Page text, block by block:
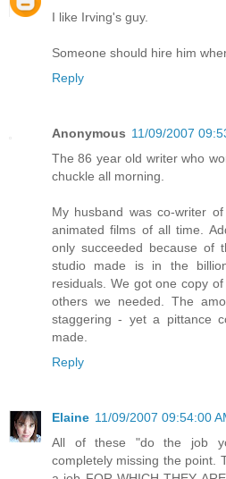
I like Irving's guy.
Someone should hire him
Reply
Anonymous 11/09/2007
The 86 year old writer who
chuckle all morning.
My husband was co-writer
animated films of all time.
only succeeded because of
studio made is in the
residuals. We got one copy
others we needed. The
staggering - yet a pittance
made.
Reply
Elaine 11/09/2007 09:54:00
All of these "do the job
completely missing the point.